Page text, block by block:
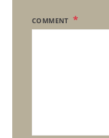
COMMENT